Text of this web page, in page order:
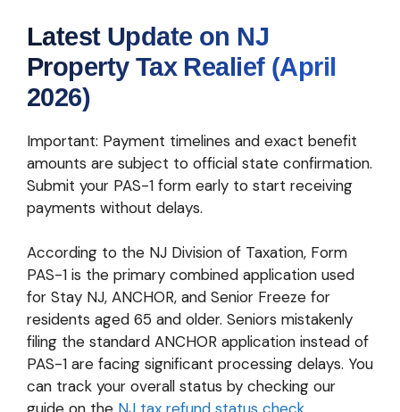
Latest Update on NJ
Property Tax Realief (April
2026)
Important: Payment timelines and exact benefit
amounts are subject to official state confirmation.
Submit your PAS-1 form early to start receiving
payments without delays.
According to the NJ Division of Taxation, Form
PAS-1 is the primary combined application used
for Stay NJ, ANCHOR, and Senior Freeze for
residents aged 65 and older. Seniors mistakenly
filing the standard ANCHOR application instead of
PAS-1 are facing significant processing delays. You
can track your overall status by checking our